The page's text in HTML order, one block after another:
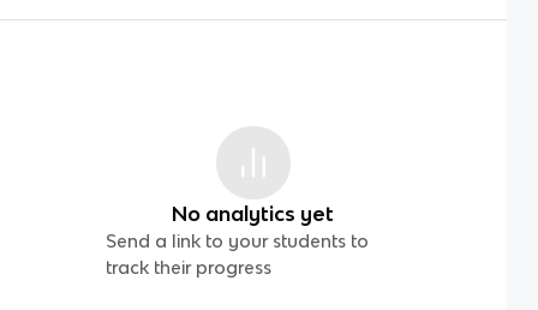
No analytics yet
Send a link to your students to
track their progress